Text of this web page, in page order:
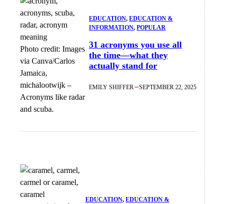
Photo credit: Images
via Canva/Carlos
Jamaica,
michalootwijk –
Acronyms like radar
and scuba.
EDUCATION, EDUCATION &
INFORMATION, POPULAR
31 acronyms you use all
the time—what they
actually stand for
EMILY SHIFFER SEPTEMBER 22, 2025
EDUCATION, EDUCATION &